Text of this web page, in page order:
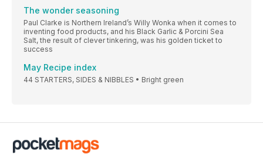
The wonder seasoning
Paul Clarke is Northern Ireland’s Willy Wonka when it comes to
inventing food products, and his Black Garlic & Porcini Sea
Salt, the result of clever tinkering, was his golden ticket to
success
May Recipe index
44 STARTERS, SIDES & NIBBLES • Bright green